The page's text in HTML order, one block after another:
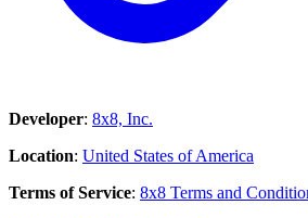
Developer: 8x8, Inc.
Location: United States of America
Terms of Service: 8x8 Terms and